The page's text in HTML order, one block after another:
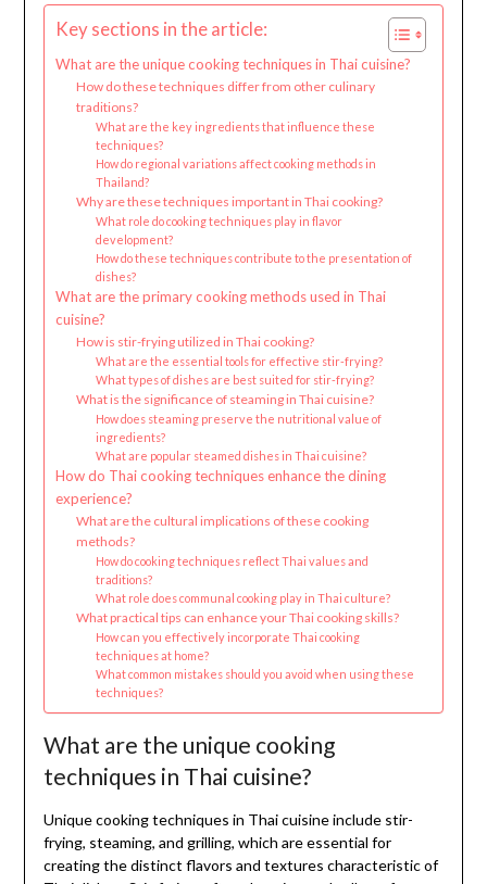
Key sections in the article:
What are the unique cooking techniques in Thai cuisine?
How do these techniques differ from other culinary
traditions?
What are the key ingredients that influence these
techniques?
How do regional variations affect cooking methods in
Thailand?
Why are these techniques important in Thai cooking?
What role do cooking techniques play in flavor
development?
How do these techniques contribute to the presentation of
dishes?
What are the primary cooking methods used in Thai
cuisine?
How is stir-frying utilized in Thai cooking?
What are the essential tools for effective stir-frying?
What types of dishes are best suited for stir-frying?
What is the significance of steaming in Thai cuisine?
How does steaming preserve the nutritional value of
ingredients?
What are popular steamed dishes in Thai cuisine?
How do Thai cooking techniques enhance the dining
experience?
What are the cultural implications of these cooking
methods?
How do cooking techniques reflect Thai values and
traditions?
What role does communal cooking play in Thai culture?
What practical tips can enhance your Thai cooking skills?
How can you effectively incorporate Thai cooking
techniques at home?
What common mistakes should you avoid when using these
techniques?
What are the unique cooking
techniques in Thai cuisine?
Unique cooking techniques in Thai cuisine include stir-
frying, steaming, and grilling, which are essential for
creating the distinct flavors and textures characteristic of